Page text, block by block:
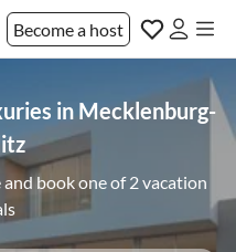
Become a host
in Mecklenburg-
book one of 2 vacation